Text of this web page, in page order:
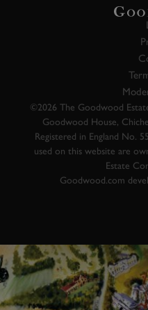
©2026 The Goodwood
Goodwood House,
Registered in England No.
used on this website are
Estate
Goodwood.com